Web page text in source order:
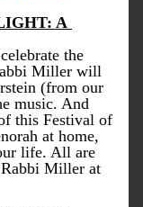
A
the
Miller will
(from our
music. And
this Festival of
at home,
life. All are